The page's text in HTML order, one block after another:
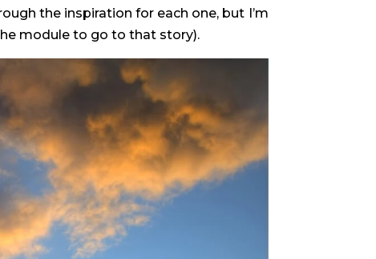
the inspiration for each one, but I’m
module to go to that story).